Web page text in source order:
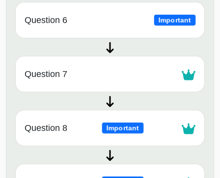
Question 6 Important
Question 7
Question 8 Important